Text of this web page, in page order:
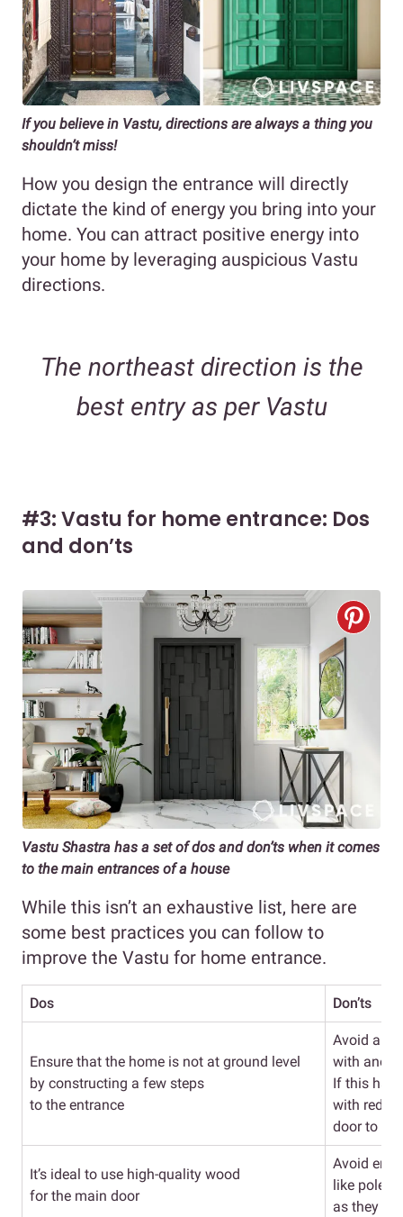
If you believe in Vastu, directions are always a thing you
shouldn’t miss!
How you design the entrance will directly
dictate the kind of energy you bring into your
home. You can attract positive energy into
your home by leveraging auspicious Vastu
directions.
The northeast direction is the
best entry as per Vastu
#3: Vastu for home entrance: Dos
and don’ts
Vastu Shastra has a set of dos and don’ts when it comes
to the main entrances of a house
While this isn’t an exhaustive list, here are
some best practices you can follow to
improve the Vastu for home entrance.
Dos Don’ts
Ensure that the home is not at ground level
by constructing a few steps
to the entrance
Avoid
with
If this
with red
door to fix
It’s ideal to use high-quality wood
for the main door
Avoid
like
as they